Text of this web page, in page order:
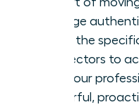
to forge
Learn the
connectors to
turn your
powerful,